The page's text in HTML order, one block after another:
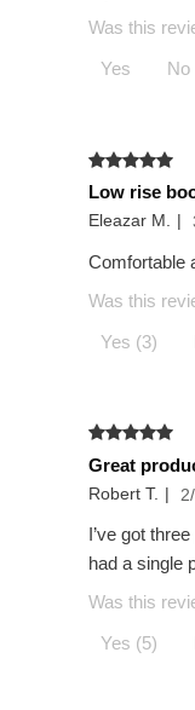
Was this
Yes
No
Low rise
Eleazar M. |
Comfortable
Was this
Yes (3)
Great
Robert T. |
I’ve got
had a single
Was this
Yes (5)